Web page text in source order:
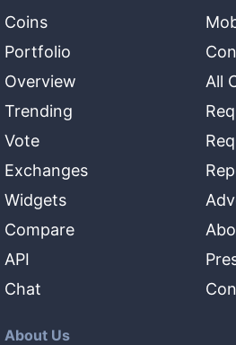
Coins
Portfolio
Overview
Trending
Vote
Exchanges
Widgets
Compare
API
Chat
All
About Us